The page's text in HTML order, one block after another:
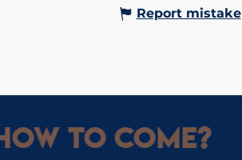
Report mistake
to come?